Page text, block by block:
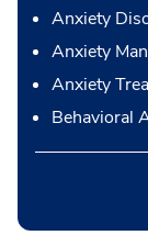
Anxiety
Anxiety
Anxiety
Behavioral